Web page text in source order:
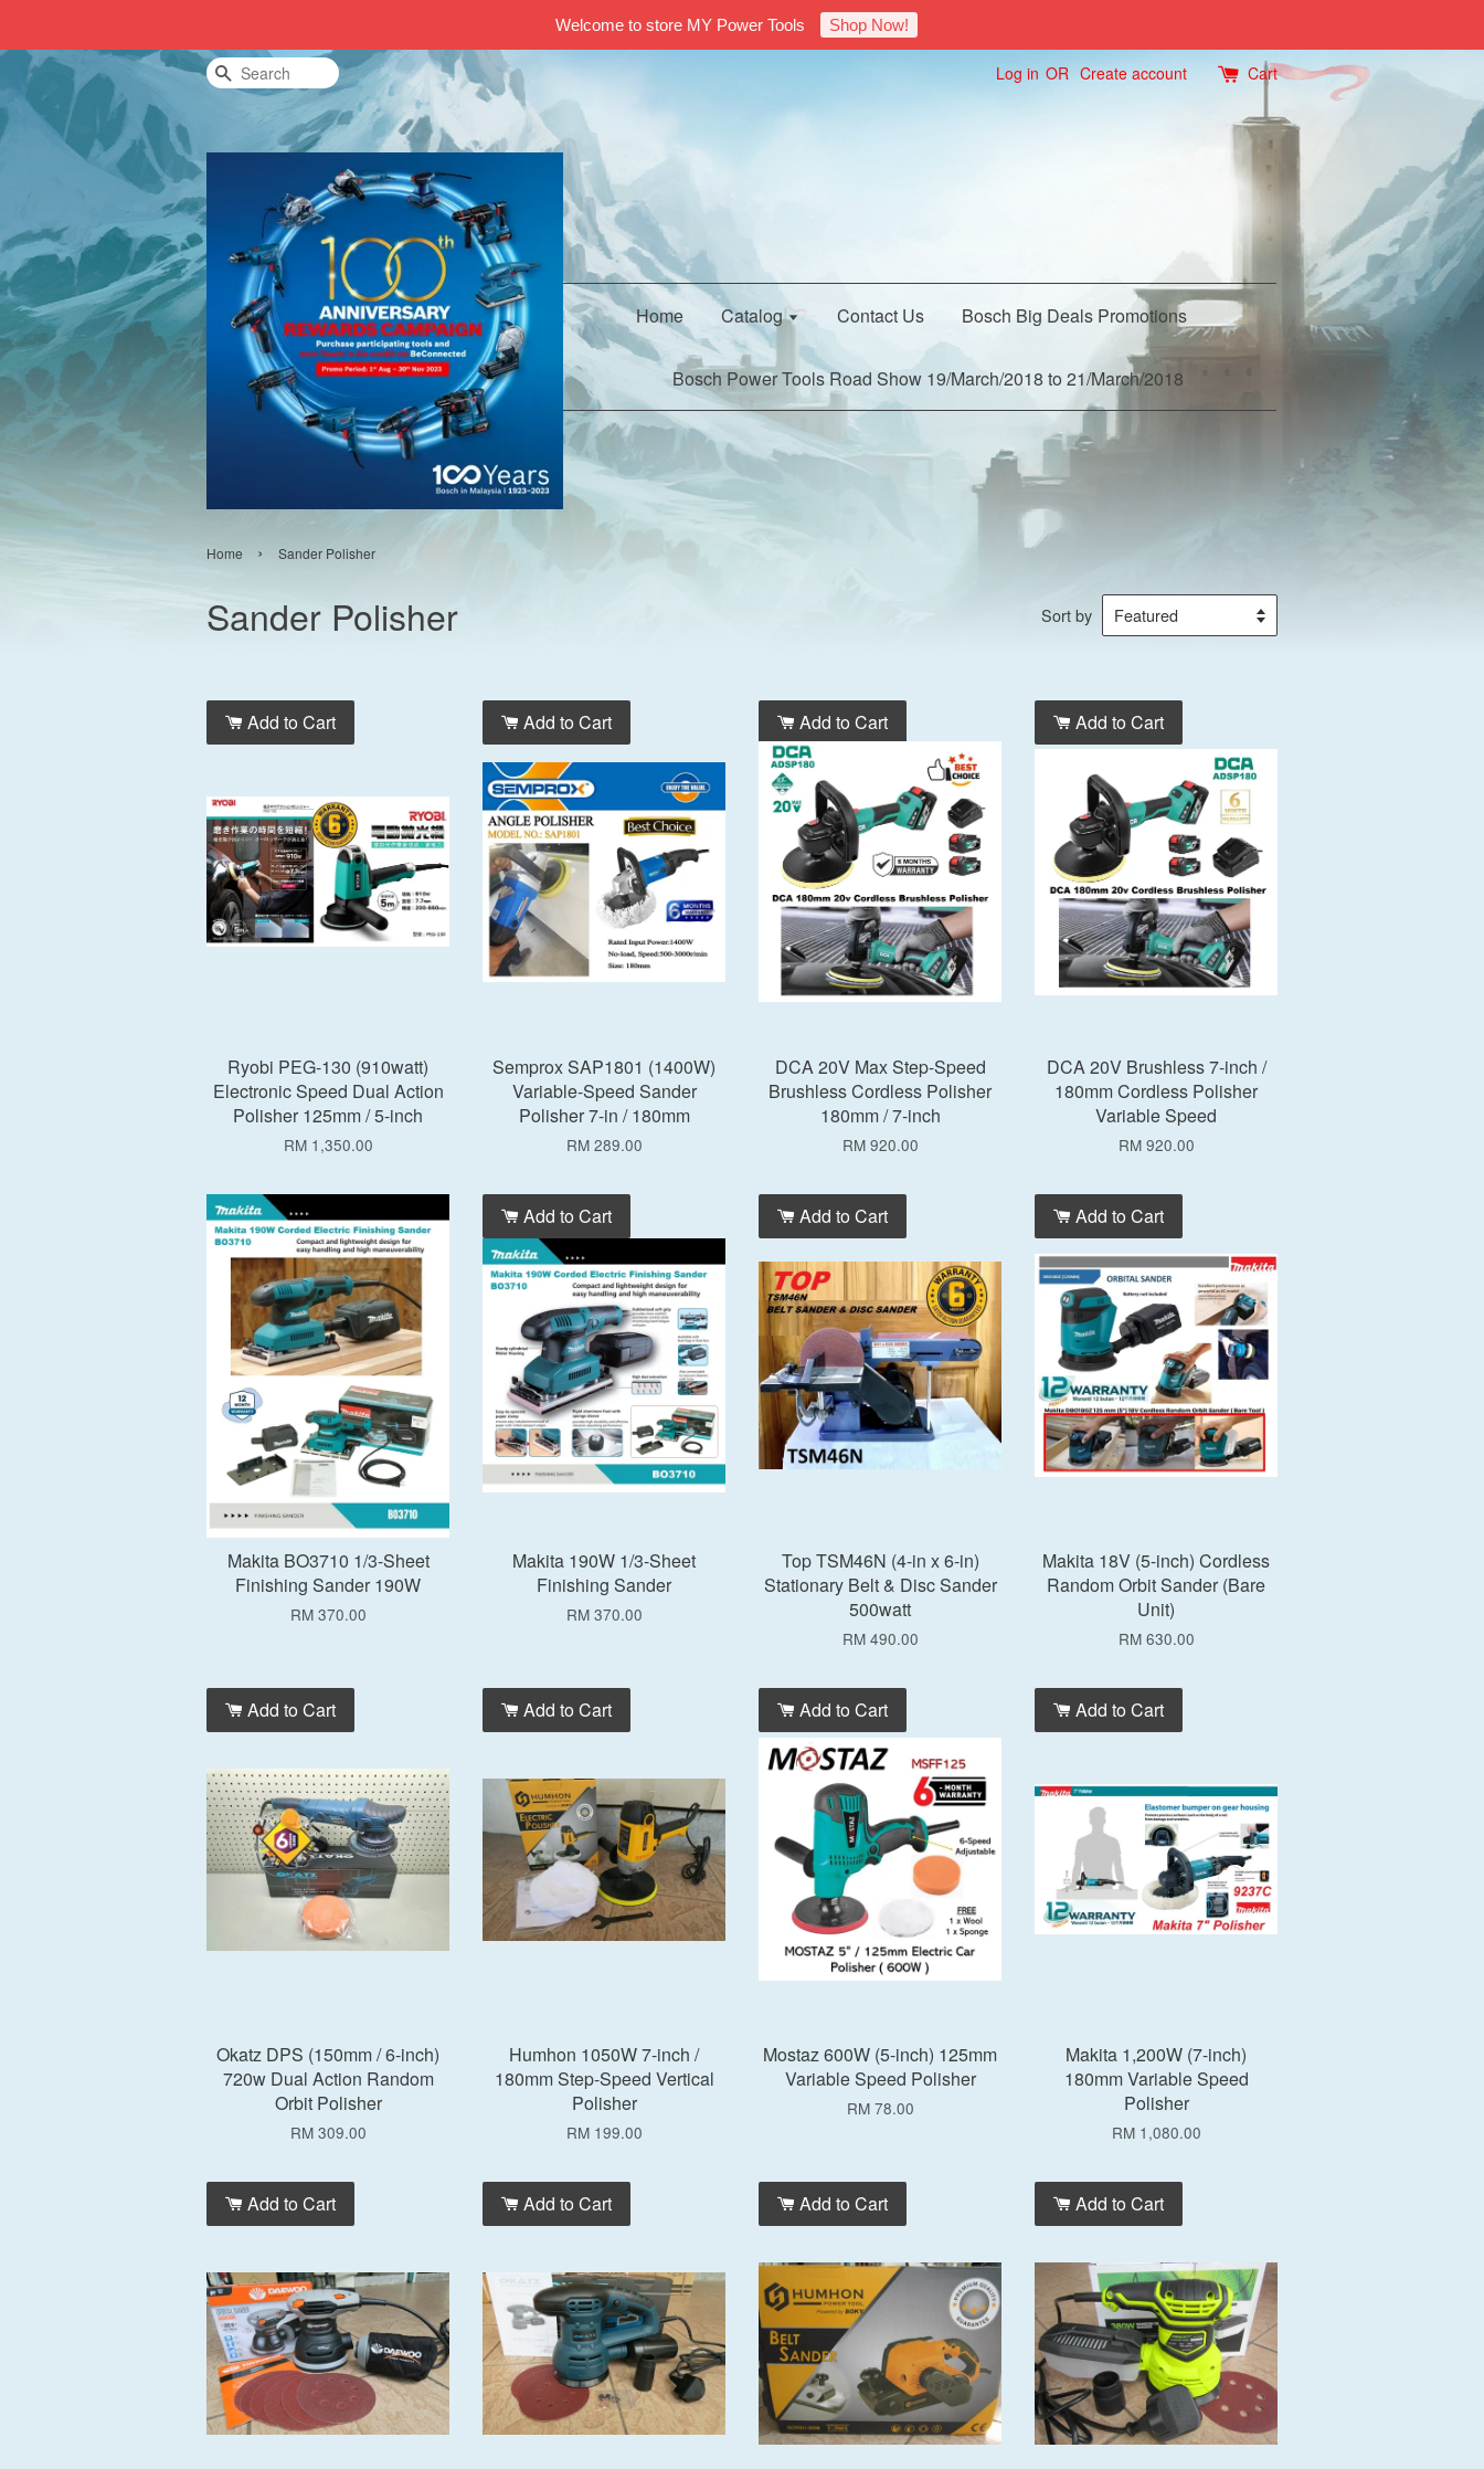
Welcome to store MY Power Tools Shop Now!
Search Log in OR Create account Cart
Home Catalog Contact Us Bosch Big Deals Promotions
Bosch Power Tools Road Show 19/March/2018 to 21/March/2018
Home › Sander Polisher
Sander Polisher Sort by
Add to Cart
Ryobi PEG-130 (910watt)
Electronic Speed Dual Action
Polisher 125mm / 5-inch
RM 1,350.00
Add to Cart
Semprox SAP1801 (1400W)
Variable-Speed Sander
Polisher 7-in / 180mm
RM 289.00
Add to Cart
DCA 20V Max Step-Speed
Brushless Cordless Polisher
180mm / 7-inch
RM 920.00
Add to Cart
DCA 20V Brushless 7-inch /
180mm Cordless Polisher
Variable Speed
RM 920.00
Add to Cart
Makita BO3710 1/3-Sheet
Finishing Sander 190W
RM 370.00
Add to Cart
Makita 190W 1/3-Sheet
Finishing Sander
RM 370.00
Add to Cart
Top TSM46N (4-in x 6-in)
Stationary Belt & Disc Sander
500watt
RM 490.00
Add to Cart
Makita 18V (5-inch) Cordless
Random Orbit Sander (Bare
Unit)
RM 630.00
Add to Cart
Okatz DPS (150mm / 6-inch)
720w Dual Action Random
Orbit Polisher
RM 309.00
Add to Cart
Humhon 1050W 7-inch /
180mm Step-Speed Vertical
Polisher
RM 199.00
Add to Cart
Mostaz 600W (5-inch) 125mm
Variable Speed Polisher
RM 78.00
Add to Cart
Makita 1,200W (7-inch)
180mm Variable Speed
Polisher
RM 1,080.00
Add to Cart Add to Cart Add to Cart Add to Cart